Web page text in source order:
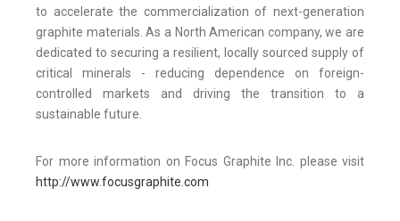
to accelerate the commercialization of next-generation
graphite materials. As a North American company, we are
dedicated to securing a resilient, locally sourced supply of
critical minerals - reducing dependence on foreign-
controlled markets and driving the transition to a
sustainable future.
For more information on Focus Graphite Inc. please visit
http://www.focusgraphite.com